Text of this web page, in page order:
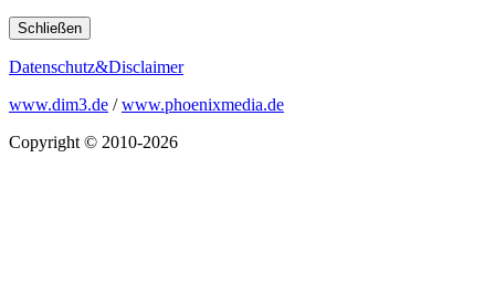
Schließen
Datenschutz&Disclaimer
www.dim3.de /www.phoenixmedia.de
Copyright © 2010-2026